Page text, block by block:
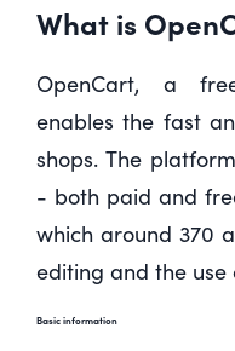
What is
OpenCart, a
enables the fast
shops. The
- both paid and
which around 370
editing and the
Basic information